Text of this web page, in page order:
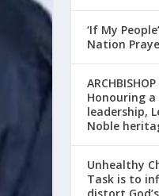
‘If My
Nation
Honouring
leadership,
Noble
Unhealthy
Task is to